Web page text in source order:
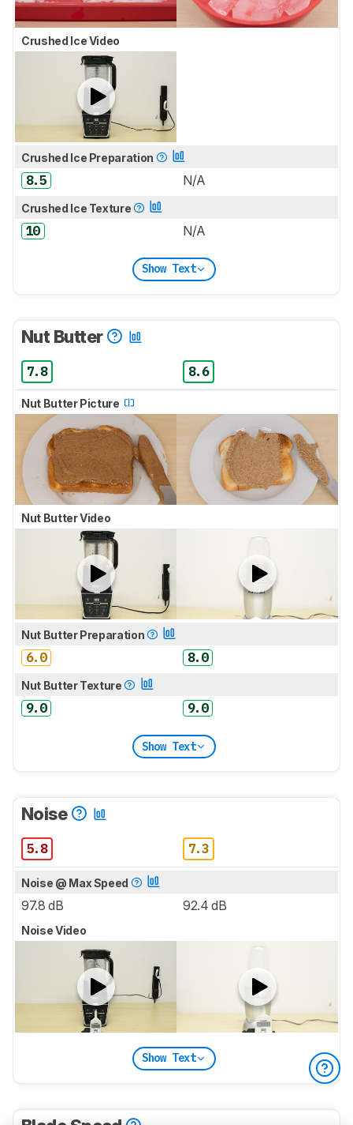
Crushed Ice Video
Crushed Ice Preparation
8.5 N/A
Crushed Ice Texture
10 N/A
Show Text
Nut Butter
7.8 8.6
Nut Butter Picture
Nut Butter Video
Nut Butter Preparation
6.0 8.0
Nut Butter Texture
9.0 9.0
Show Text
Noise
5.8 7.3
Noise @ Max Speed
97.8 dB 92.4 dB
Noise Video
Show Text